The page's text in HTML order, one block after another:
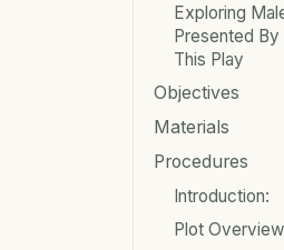
Exploring
Presented By
This Play
Objectives
Materials
Procedures
Introduction:
Plot